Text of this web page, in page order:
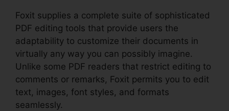
Foxit supplies a complete suite of sophisticated
PDF editing tools that provide users the
adaptability to customize their documents in
virtually any way you can possibly imagine.
Unlike some PDF readers that restrict editing to
comments or remarks, Foxit permits you to edit
text, images, font styles, and formats
seamlessly.